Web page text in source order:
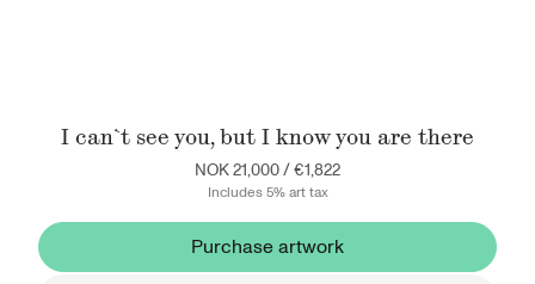
I can`t see you, but I know you are there
NOK 21,000/€1,822
Includes 5% art tax
Purchase artwork